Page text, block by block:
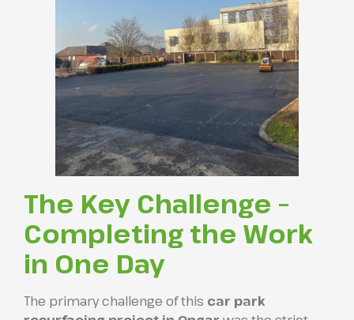
The Key Challenge –
Completing the Work
in One Day
The primary challenge of this car park